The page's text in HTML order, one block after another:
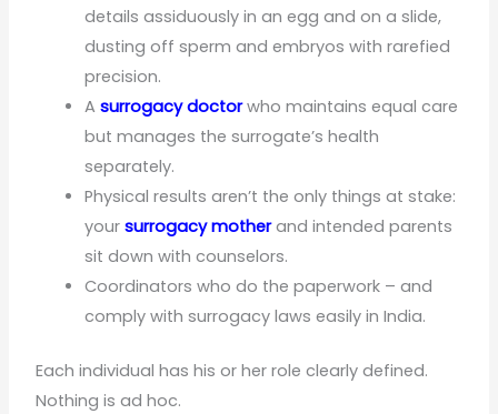
details assiduously in an egg and on a slide,
dusting off sperm and embryos with rarefied
precision.
Asurrogacy doctorwho maintains equal care
but manages the surrogate’s health
separately.
Physical results aren’t the only things at stake:
yoursurrogacy motherand intended parents
sit down with counselors.
Coordinators who do the paperwork – and
comply with surrogacy laws easily in India.
Each individual has his or her role clearly defined.
Nothing is ad hoc.